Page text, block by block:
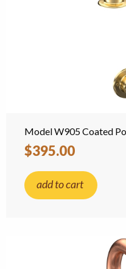
Model W905 Coated
$395.00
add to cart